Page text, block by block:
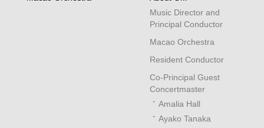
Music Director and
Principal Conductor
Macao Orchestra
Resident Conductor
Co-Principal Guest
Concertmaster
Amalia Hall
Ayako Tanaka